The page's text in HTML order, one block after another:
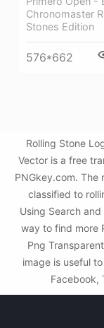
Chronomaster
Stones Edition
576*662
Rolling Stone
Vector is a free
PNGkey.com. The
classified to
Using Search
way to find more
Png
image is useful
Facebook,